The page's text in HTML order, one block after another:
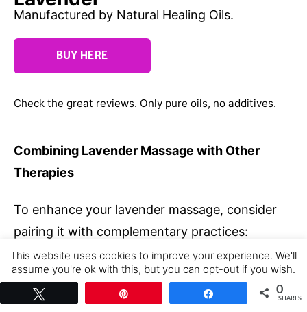
Manufactured by Natural Healing Oils.
BUY HERE
Check the great reviews. Only pure oils, no additives.
Combining Lavender Massage with Other
Therapies
To enhance your lavender massage, consider
pairing it with complementary practices:
Meditation: Focus on the lavender scent
while meditating post-massage to deepen
relaxation.
This website uses cookies to improve your experience. We'll
assume you're ok with this, but you can opt-out if you wish.
Cookie settings
ACCEPT 0
SHARES